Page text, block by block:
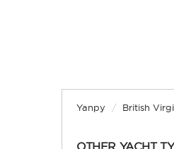
Yanpy / British
OTHER YACHT